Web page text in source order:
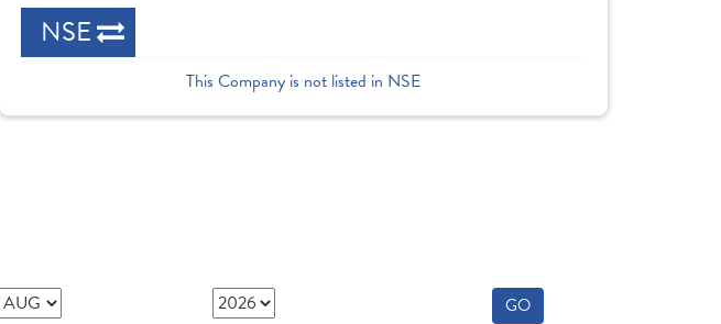
NSE
This Company is not listed in NSE
GO